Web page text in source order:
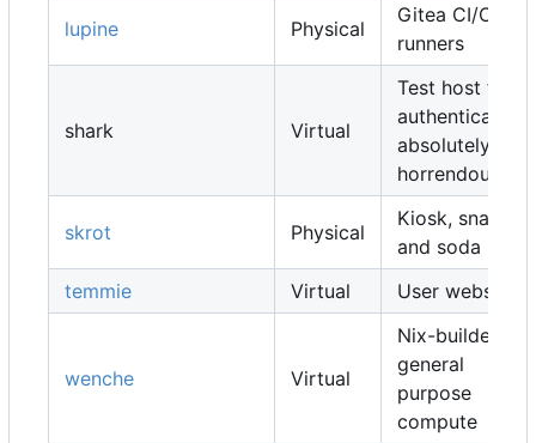
lupine Physical
Gitea CI/CD
runners
shark Virtual
Test host for
authentication,
absolutely
horrendous
skrot Physical
Kiosk, snacks
and soda
temmie
Virtual User websites
wenche Virtual
Nix-builders,
general
purpose
compute